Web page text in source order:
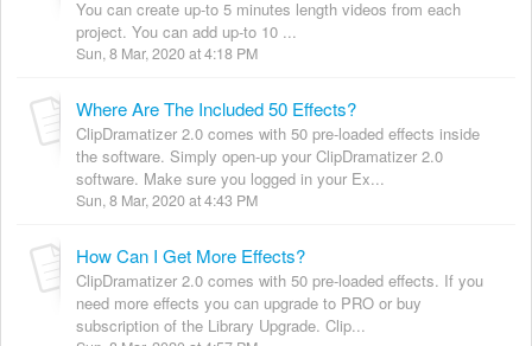
You can create up-to 5 minutes length videos from each
project. You can add up-to 10 ...
Sun, 8 Mar, 2020 at 4:18 PM
Where Are The Included 50 Effects?
ClipDramatizer 2.0 comes with 50 pre-loaded effects inside
the software. Simply open-up your ClipDramatizer 2.0
software. Make sure you logged in your Ex...
Sun, 8 Mar, 2020 at 4:43 PM
How Can I Get More Effects?
ClipDramatizer 2.0 comes with 50 pre-loaded effects. If you
need more effects you can upgrade to PRO or buy
subscription of the Library Upgrade. Clip...